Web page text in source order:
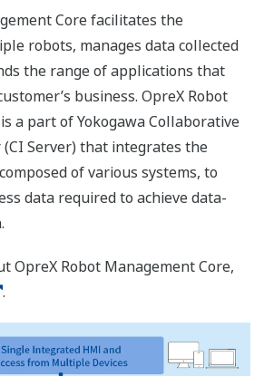
Core facilitates the
robots, manages data collected
the range of applications that
business. OpreX Robot
a part of Yokogawa Collaborative
Server) that integrates the
of various systems, to
data required to achieve data-
OpreX Robot Management Core,
.